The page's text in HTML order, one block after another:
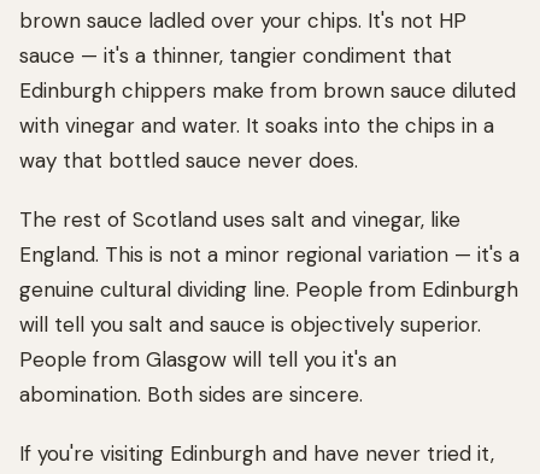
brown sauce ladled over your chips. It's not HP
sauce — it's a thinner, tangier condiment that
Edinburgh chippers make from brown sauce diluted
with vinegar and water. It soaks into the chips in a
way that bottled sauce never does.
The rest of Scotland uses salt and vinegar, like
England. This is not a minor regional variation — it's a
genuine cultural dividing line. People from Edinburgh
will tell you salt and sauce is objectively superior.
People from Glasgow will tell you it's an
abomination. Both sides are sincere.
If you're visiting Edinburgh and have never tried it,